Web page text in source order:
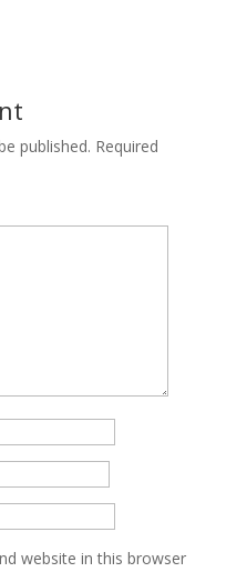
published. Required
website in this browser